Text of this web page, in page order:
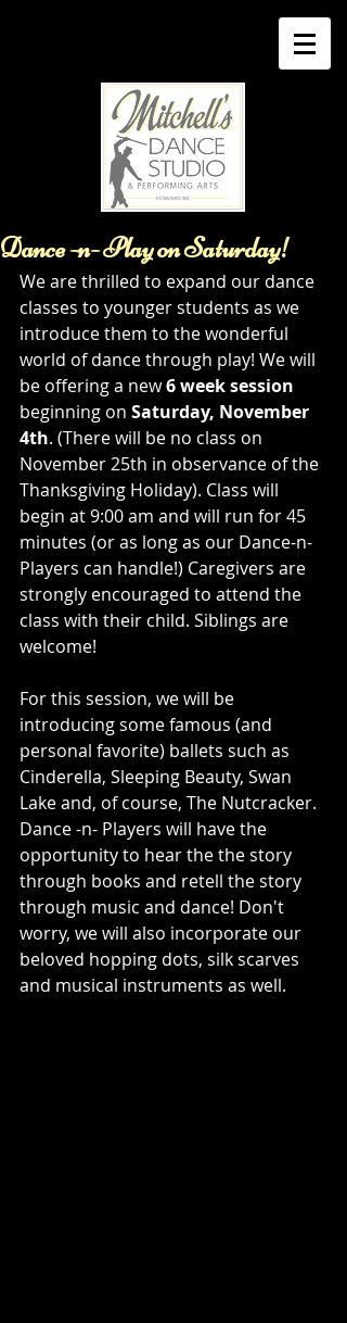
Dance -n- Play on Saturday!
We are thrilled to expand our dance
classes to younger students as we
introduce them to the wonderful
world of dance through play! We will
be offering a new 6 week session
beginning on Saturday, November
4th. (There will be no class on
November 25th in observance of the
Thanksgiving Holiday). Class will
begin at 9:00 am and will run for 45
minutes (or as long as our Dance-n-
Players can handle!) Caregivers are
strongly encouraged to attend the
class with their child. Siblings are
welcome!
For this session, we will be
introducing some famous (and
personal favorite) ballets such as
Cinderella, Sleeping Beauty, Swan
Lake and, of course, The Nutcracker.
Dance -n- Players will have the
opportunity to hear the the story
through books and retell the story
through music and dance! Don't
worry, we will also incorporate our
beloved hopping dots, silk scarves
and musical instruments as well.